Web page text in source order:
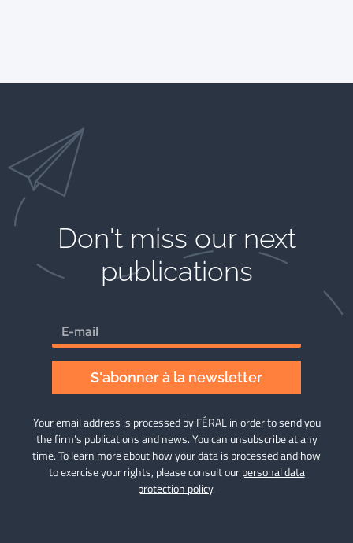
Don't miss our next
publications​
S'abonner à la newsletter
Your email address is processed by FÉRAL in order to send you
the firm’s publications and news. You can unsubscribe at any
time. To learn more about how your data is processed and how
to exercise your rights, please consult ourpersonal data
protection policy.